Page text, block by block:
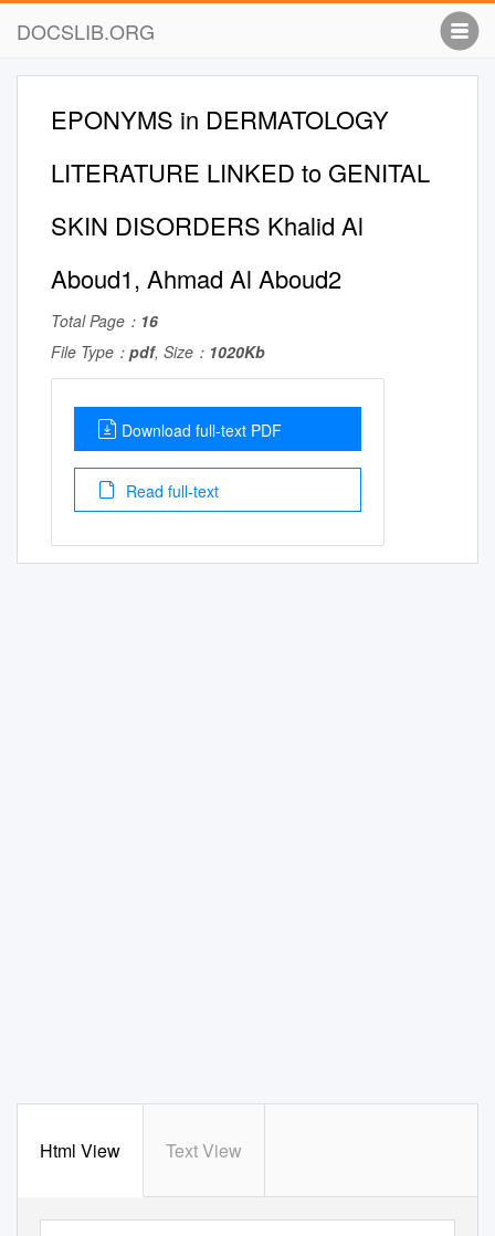
DOCSLIB.ORG
EPONYMS in DERMATOLOGY
LITERATURE LINKED to GENITAL
SKIN DISORDERS Khalid Al
Aboud1, Ahmad Al Aboud2
Total Page： 16
File Type： pdf, Size： 1020Kb
Download full-text PDF
Read full-text
Html View Text View